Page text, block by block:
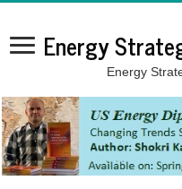
Energy
Energy